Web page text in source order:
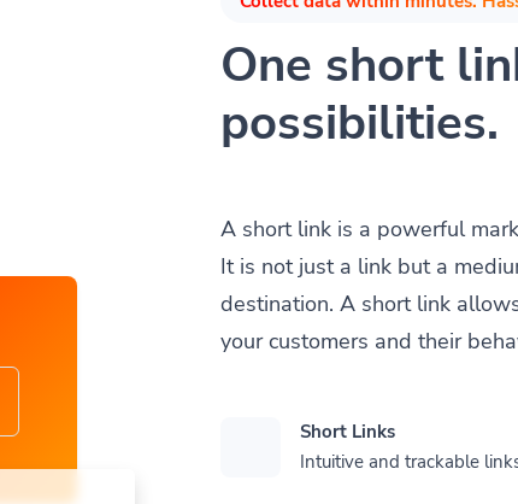
One short
possibilities.
A short link is a powerful
It is not just a link but a
destination. A short link
your customers and their
Short Links
Intuitive and trackable